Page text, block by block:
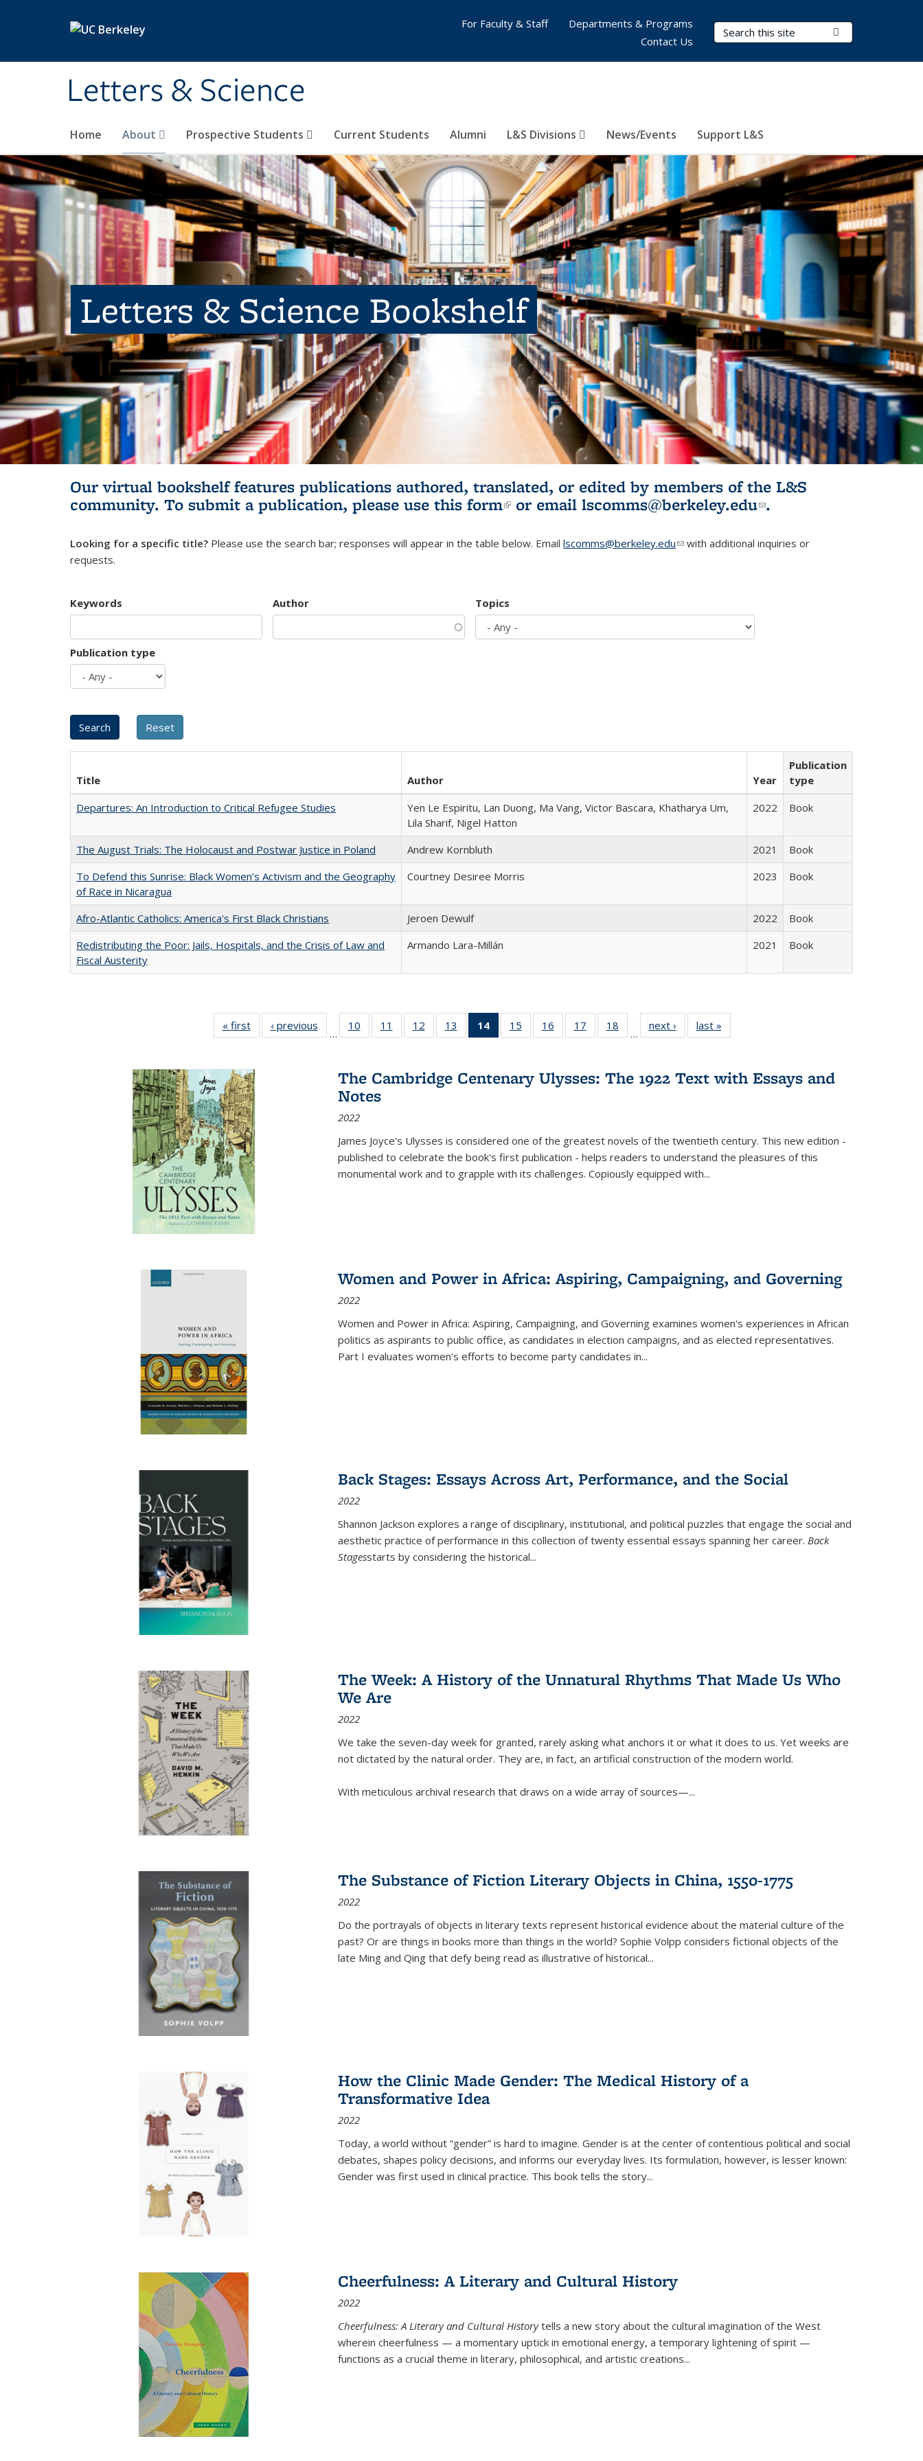
Letters & Science
Search Terms
Home About Prospective Students Current Students Alumni L&S Divisions News/Events Support L&S
For Faculty & Staff
Departments & Programs
Contact Us
Letters & Science Bookshelf
Our virtual bookshelf features publications authored, translated, or edited by members of the L&S
community. To submit a publication, please use this form(link is external)
or email lscomms@berkeley.edu(link sends e-
.
Looking for a specific title? Please use the search bar; responses will appear in the table below. Email lscomms@berkeley.edu(link sends e-mail)
with additional inquiries or
requests.
Keywords Author Topics
Publication type
Title Author Year
Publication
type
Departures: An Introduction to Critical Refugee Studies
Yen Le Espiritu, Lan Duong, Ma Vang, Victor Bascara, Khatharya Um,
Lila Sharif, Nigel Hatton
2022 Book
The August Trials: The Holocaust and Postwar Justice in Poland Andrew Kornbluth 2021
Book
To Defend this Sunrise: Black Women’s Activism and the Geography
of Race in Nicaragua
Courtney Desiree Morris 2023 Book
Afro-Atlantic Catholics: America's First Black Christians Jeroen Dewulf 2022
Book
Redistributing the Poor: Jails, Hospitals, and the Crisis of Law and
Fiscal Austerity
Armando Lara-Millán 2021 Book
« first
Full listing
table:
‹ previous
Full listing
table:
…
10
of 22 Full
listing table:
11
of 22 Full
listing table:
12
of 22 Full
listing table:
13
of 22 Full
listing table:
14
of 22 Full
listing
Publications
(Current
15
of 22 Full
listing table:
16
of 22 Full
listing table:
17
of 22 Full
listing table:
18
of 22 Full
listing table:
…
next ›
Full listing
table:
last »
The Cambridge Centenary Ulysses: The 1922 Text with Essays and
Notes
2022
James Joyce's Ulysses is considered one of the greatest novels of the twentieth century. This new edition -
published to celebrate the book's first publication - helps readers to understand the pleasures of this
monumental work and to grapple with its challenges. Copiously equipped with...
Women and Power in Africa: Aspiring, Campaigning, and Governing
2022
Women and Power in Africa: Aspiring, Campaigning, and Governing examines women's experiences in African
politics as aspirants to public office, as candidates in election campaigns, and as elected representatives.
Part I evaluates women's efforts to become party candidates in...
Back Stages: Essays Across Art, Performance, and the Social
2022
Shannon Jackson explores a range of disciplinary, institutional, and political puzzles that engage the social and
aesthetic practice of performance in this collection of twenty essential essays spanning her career. Back
Stagesstarts by considering the historical...
The Week: A History of the Unnatural Rhythms That Made Us Who
We Are
2022
We take the seven-day week for granted, rarely asking what anchors it or what it does to us. Yet weeks are
not dictated by the natural order. They are, in fact, an artificial construction of the modern world.
With meticulous archival research that draws on a wide array of sources—...
The Substance of Fiction Literary Objects in China, 1550-1775
2022
Do the portrayals of objects in literary texts represent historical evidence about the material culture of the
past? Or are things in books more than things in the world? Sophie Volpp considers fictional objects of the
late Ming and Qing that defy being read as illustrative of historical...
How the Clinic Made Gender: The Medical History of a
Transformative Idea
2022
Today, a world without “gender” is hard to imagine. Gender is at the center of contentious political and social
debates, shapes policy decisions, and informs our everyday lives. Its formulation, however, is lesser known:
Gender was first used in clinical practice. This book tells the story...
Cheerfulness: A Literary and Cultural History
2022
Cheerfulness: A Literary and Cultural Historytells a new story about the cultural imagination of the West
wherein cheerfulness — a momentary uptick in emotional energy, a temporary lightening of spirit —
functions as a crucial theme in literary, philosophical, and artistic creations...